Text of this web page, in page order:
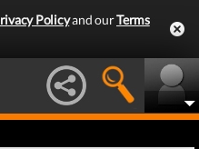
Policyand ourTerms